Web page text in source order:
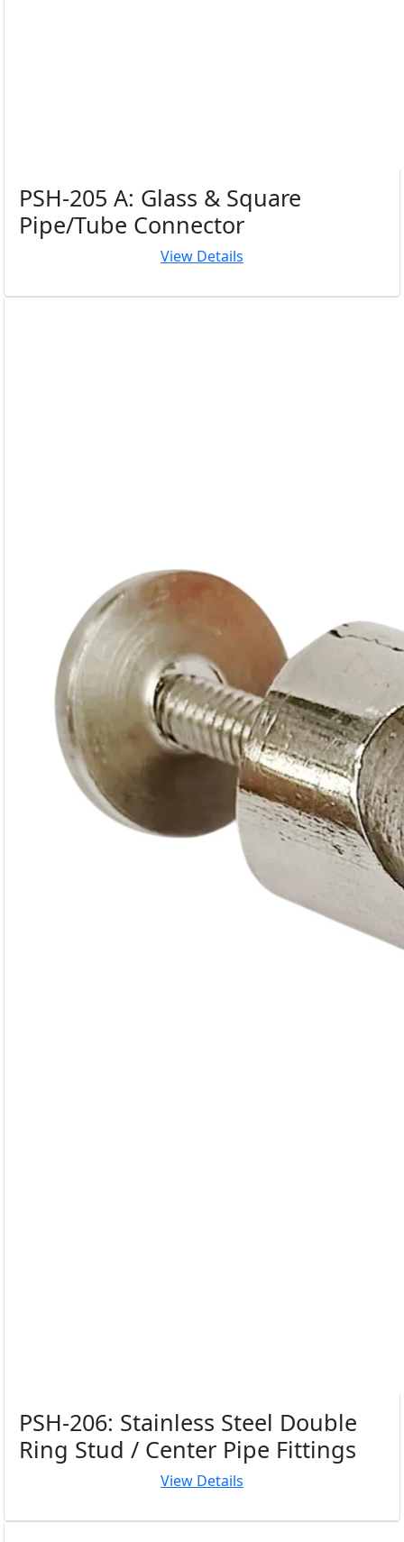
PSH-205 A: Glass & Square
Pipe/Tube Connector
View Details
PSH-206: Stainless Steel Double
Ring Stud / Center Pipe Fittings
View Details